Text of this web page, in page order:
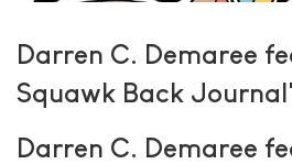
Darren C. Demaree
Squawk Back
Darren C. Demaree